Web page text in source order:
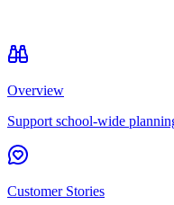
Overview
Support school-wide
Customer Stories